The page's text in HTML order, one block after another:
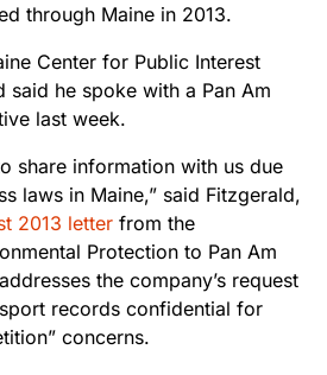
through Maine in 2013.
Center for Public Interest
said he spoke with a Pan Am
last week.
share information with us due
laws in Maine,” said Fitzgerald,
2013 letter from the
Protection to Pan Am
the company’s request
records confidential for
concerns.